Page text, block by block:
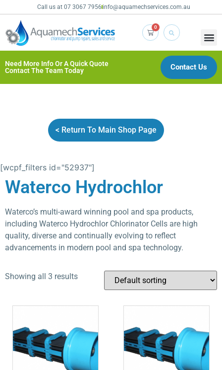
Call us at 07 3067 7956 info@aquamechservices.com.au
0
Contact Us
Need More Info Or A Quick Quote
Contact The Team Today
< Return To Main Shop Page
[wcpf_filters id="52937"]
Waterco Hydrochlor
Waterco’s multi-award winning pool and spa products,
including Waterco Hydrochlor Chlorinator Cells are high
quality, diverse and continually evolving to reflect
advancements in modern pool and spa technology.
Showing all 3 results